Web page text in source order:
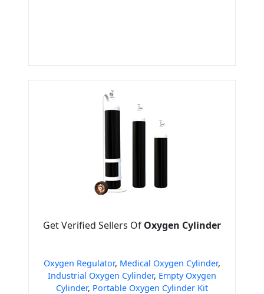
Get Verified Sellers Of Oxygen Cylinder
Oxygen Regulator, Medical Oxygen Cylinder,
Industrial Oxygen Cylinder, Empty Oxygen
Cylinder, Portable Oxygen Cylinder Kit